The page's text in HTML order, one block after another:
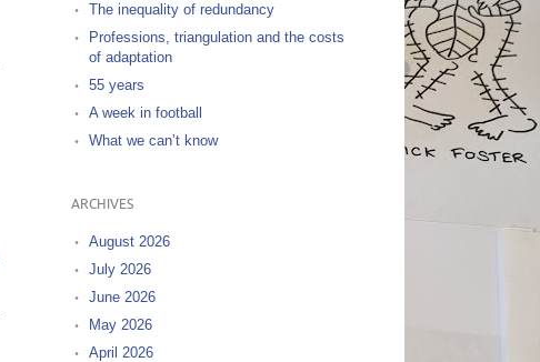
The inequality of redundancy
Professions, triangulation and the costs
of adaptation
55 years
A week in football
What we can’t know
ARCHIVES
August 2026
July 2026
June 2026
May 2026
April 2026